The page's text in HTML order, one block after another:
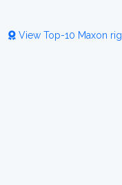
View Top-10 Maxon